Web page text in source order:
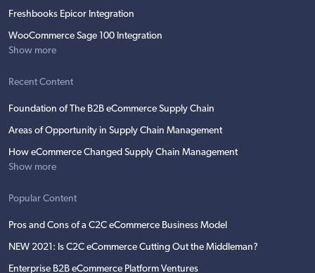
Freshbooks Epicor Integration
WooCommerce Sage 100 Integration
Show more
Recent Content
Foundation of The B2B eCommerce Supply Chain
Areas of Opportunity in Supply Chain Management
How eCommerce Changed Supply Chain Management
Show more
Popular Content
Pros and Cons of a C2C eCommerce Business Model
NEW 2021: Is C2C eCommerce Cutting Out the Middleman?
Enterprise B2B eCommerce Platform Ventures